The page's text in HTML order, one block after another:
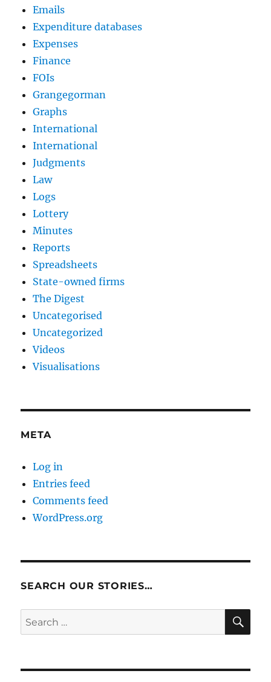
Emails
Expenditure databases
Expenses
Finance
FOIs
Grangegorman
Graphs
International
International
Judgments
Law
Logs
Lottery
Minutes
Reports
Spreadsheets
State-owned firms
The Digest
Uncategorised
Uncategorized
Videos
Visualisations
META
Log in
Entries feed
Comments feed
WordPress.org
SEARCH OUR STORIES…
Search
for: